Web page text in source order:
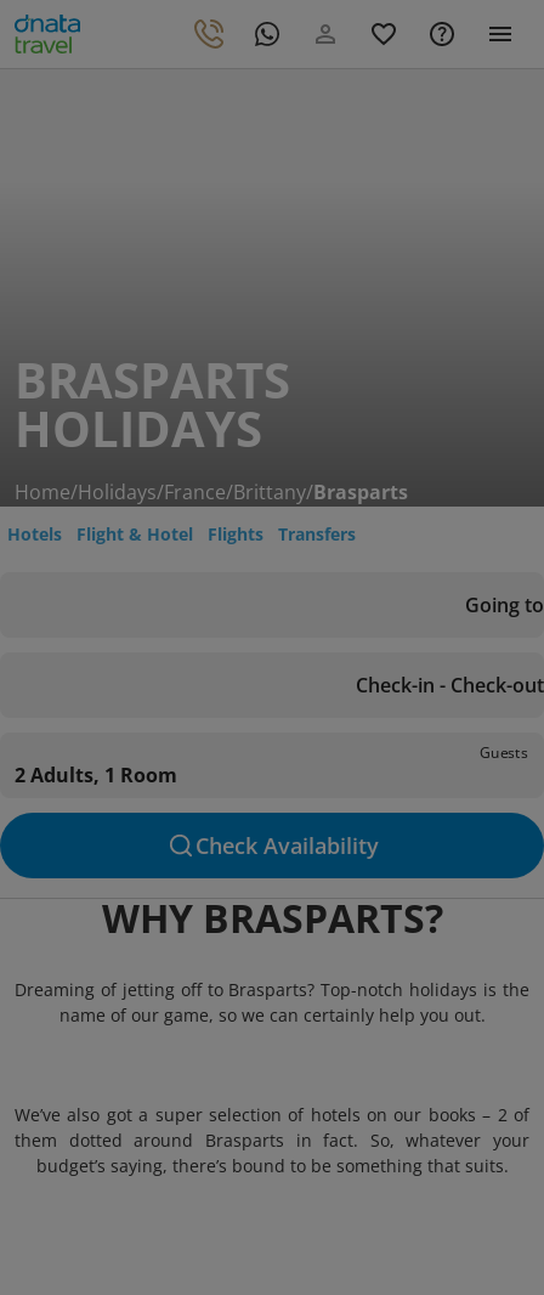
BRASPARTS
HOLIDAYS
Home/Holidays/France/Brittany/Brasparts
Hotels Flight & Hotel Flights Transfers
Going to
Check-in - Check-out
Guests
2 Adults, 1 Room
Check Availability
WHY BRASPARTS?
Dreaming of jetting off to Brasparts? Top-notch holidays is the
name of our game, so we can certainly help you out.
We’ve also got a super selection of hotels on our books – 2 of
them dotted around Brasparts in fact. So, whatever your
budget’s saying, there’s bound to be something that suits.